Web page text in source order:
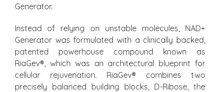
Generator.
Instead of relying on unstable molecules, NAD+
Generator was formulated with a clinically backed,
patented powerhouse compound known as
RiaGev®, which was an architectural blueprint for
cellular rejuvenation. RiaGev® combines two
precisely balanced building blocks, D-Ribose, the